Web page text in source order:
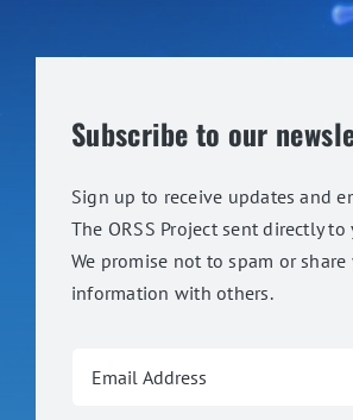
Subscribe to our
Sign up to receive updates and
The ORSS Project sent directly to
We promise not to spam or share
information with others.